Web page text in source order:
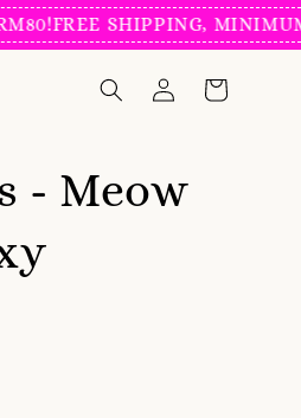
FREE SHIPPING, MINIMUM
- Meow